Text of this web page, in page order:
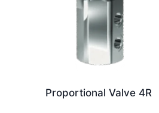
Proportional Valve 4R